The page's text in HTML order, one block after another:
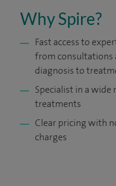
Why Spire?
Fast access to
from consultations
diagnosis to
Specialist in a wide
treatments
Clear pricing with
charges